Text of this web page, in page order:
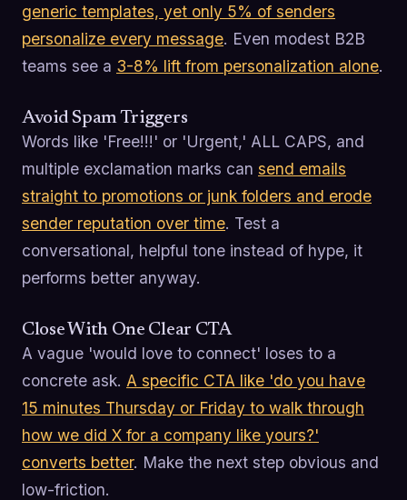
generic templates, yet only 5% of senders
personalize every message. Even modest B2B
teams see a 3-8% lift from personalization alone.
Avoid Spam Triggers
Words like 'Free!!!' or 'Urgent,' ALL CAPS, and
multiple exclamation marks can send emails
straight to promotions or junk folders and erode
sender reputation over time. Test a
conversational, helpful tone instead of hype, it
performs better anyway.
Close With One Clear CTA
A vague 'would love to connect' loses to a
concrete ask. A specific CTA like 'do you have
15 minutes Thursday or Friday to walk through
how we did X for a company like yours?'
converts better. Make the next step obvious and
low-friction.